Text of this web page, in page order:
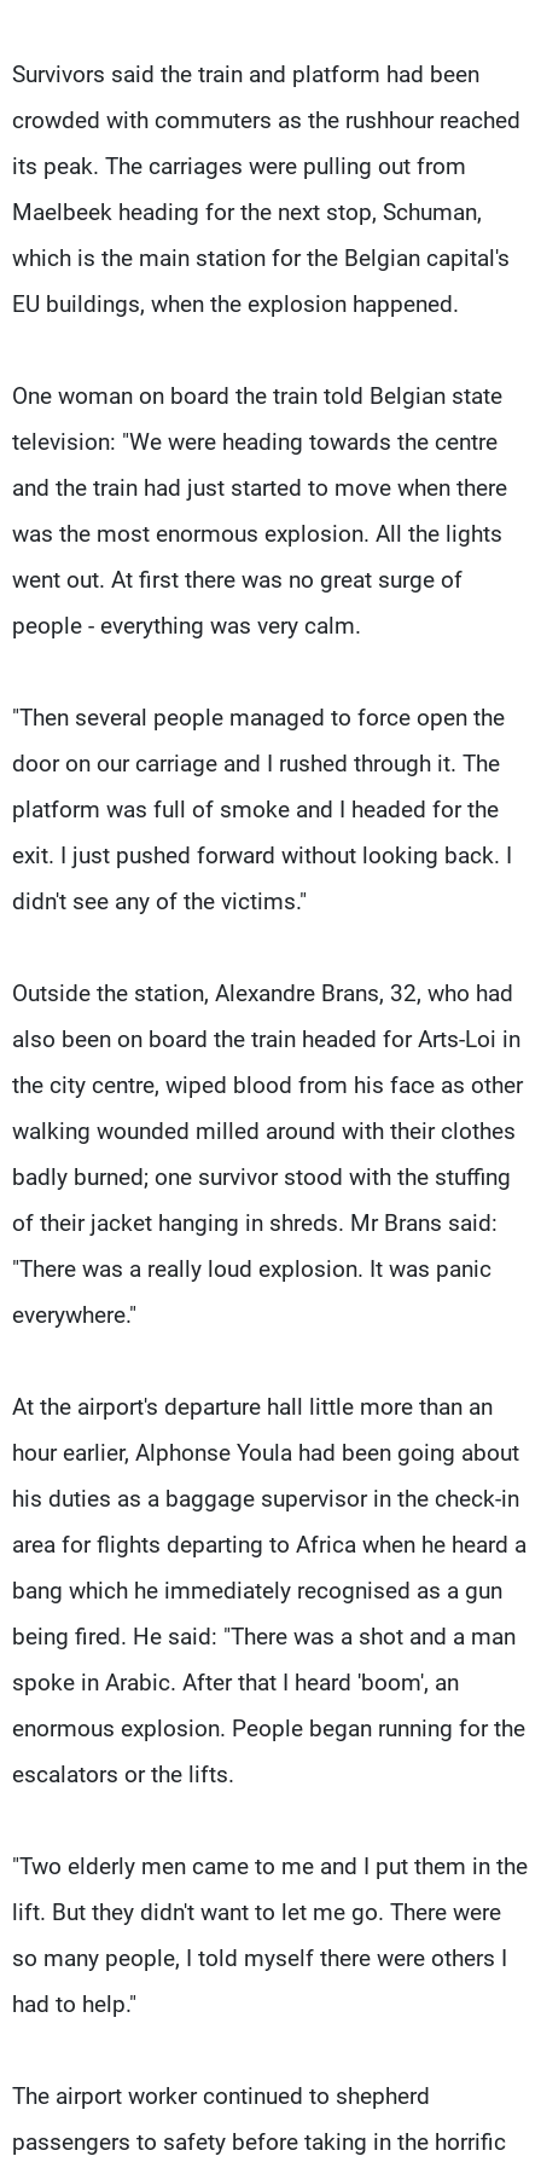
Survivors said the train and platform had been
crowded with commuters as the rushhour reached
its peak. The carriages were pulling out from
Maelbeek heading for the next stop, Schuman,
which is the main station for the Belgian capital's
EU buildings, when the explosion happened.
One woman on board the train told Belgian state
television: "We were heading towards the centre
and the train had just started to move when there
was the most enormous explosion. All the lights
went out. At first there was no great surge of
people - everything was very calm.
"Then several people managed to force open the
door on our carriage and I rushed through it. The
platform was full of smoke and I headed for the
exit. I just pushed forward without looking back. I
didn't see any of the victims."
Outside the station, Alexandre Brans, 32, who had
also been on board the train headed for Arts-Loi in
the city centre, wiped blood from his face as other
walking wounded milled around with their clothes
badly burned; one survivor stood with the stuffing
of their jacket hanging in shreds. Mr Brans said:
"There was a really loud explosion. It was panic
everywhere."
At the airport's departure hall little more than an
hour earlier, Alphonse Youla had been going about
his duties as a baggage supervisor in the check-in
area for flights departing to Africa when he heard a
bang which he immediately recognised as a gun
being fired. He said: "There was a shot and a man
spoke in Arabic. After that I heard 'boom', an
enormous explosion. People began running for the
escalators or the lifts.
"Two elderly men came to me and I put them in the
lift. But they didn't want to let me go. There were
so many people, I told myself there were others I
had to help."
The airport worker continued to shepherd
passengers to safety before taking in the horrific